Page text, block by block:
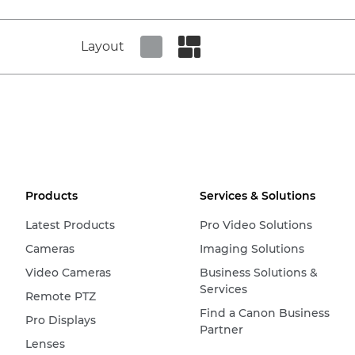
Layout
Products
Latest Products
Cameras
Video Cameras
Remote PTZ
Pro Displays
Lenses
Services & Solutions
Pro Video Solutions
Imaging Solutions
Business Solutions &
Services
Find a Canon Business
Partner